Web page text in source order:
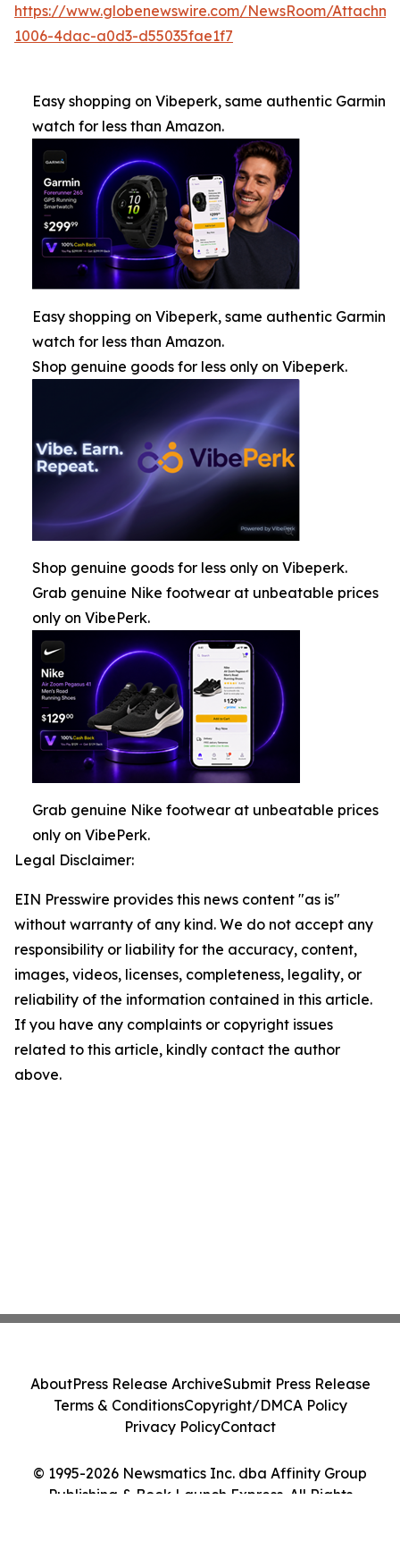
https://www.globenewswire.com/NewsRoom/
1006-4dac-a0d3-d55035fae1f7
Easy shopping on Vibeperk, same authentic Garmin
watch for less than Amazon.
Easy shopping on Vibeperk, same authentic Garmin
watch for less than Amazon.
Shop genuine goods for less only on Vibeperk.
Shop genuine goods for less only on Vibeperk.
Grab genuine Nike footwear at unbeatable prices
only on VibePerk.
Grab genuine Nike footwear at unbeatable prices
only on VibePerk.
Legal Disclaimer:
EIN Presswire provides this news content "as is"
without warranty of any kind. We do not accept any
responsibility or liability for the accuracy, content,
images, videos, licenses, completeness, legality, or
reliability of the information contained in this article.
If you have any complaints or copyright issues
related to this article, kindly contact the author
above.
© 1995-2026 Newsmatics Inc. dba Affinity Group
Publishing & Book Launch Express. All Rights
AboutPress Release ArchiveSubmit Press Release
Terms & ConditionsCopyright/DMCA Policy
Privacy PolicyContact